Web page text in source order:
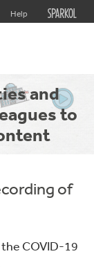
Help
and
to
of
COVID-19